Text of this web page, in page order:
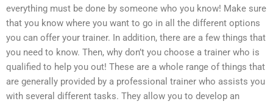
everything must be done by someone who you know! Make sure
that you know where you want to go in all the different options
you can offer your trainer. In addition, there are a few things that
you need to know. Then, why don’t you choose a trainer who is
qualified to help you out! These are a whole range of things that
are generally provided by a professional trainer who assists you
with several different tasks. They allow you to develop an